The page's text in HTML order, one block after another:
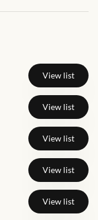
View list
View list
View list
View list
View list